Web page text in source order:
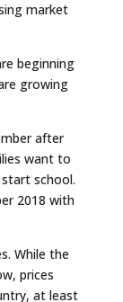
market
beginning
growing
after
want to
school.
2018 with
While the
prices
at least